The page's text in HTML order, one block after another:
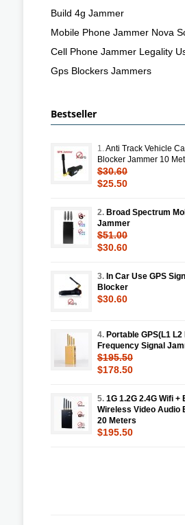
Build 4g Jammer
Mobile Phone Jammer Nova
Cell Phone Jammer Legality
Gps Blockers Jammers
Bestseller
1.Anti Track Vehicle
Blocker Jammer 10
$30.60
$25.50
2. Broad Spectrum
Jammer
$51.00
$30.60
3. In Car Use GPS
Blocker
$30.60
4. Portable GPS(L1 L2
Frequency Signal
$195.50
$178.50
5. 1G 1.2G 2.4G Wifi +
Wireless Video Audio
20 Meters
$195.50